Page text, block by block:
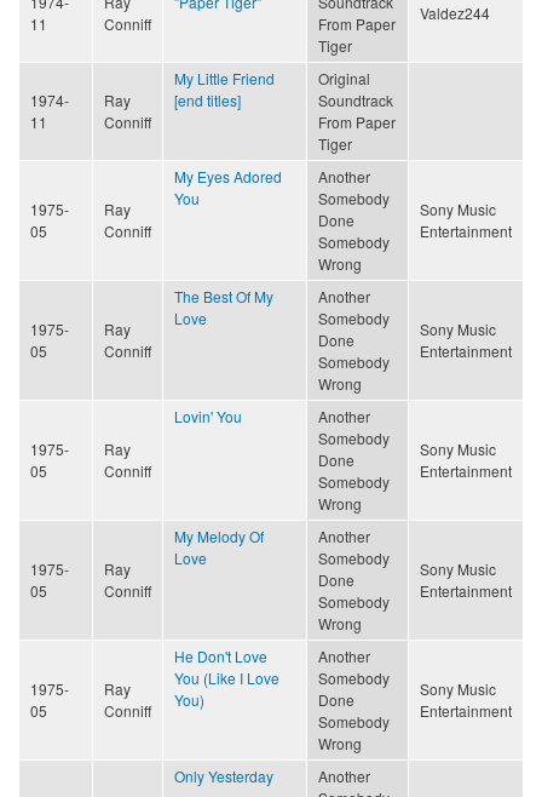
11
Conniff
From Paper
Tiger
Valdez244
1974-
11
Ray
Conniff
My Little Friend
[end titles]
Original
Soundtrack
From Paper
Tiger
1975-
05
Ray
Conniff
My Eyes Adored
You
Another
Somebody
Done
Somebody
Wrong
Sony Music
Entertainment
1975-
05
Ray
Conniff
The Best Of My
Love
Another
Somebody
Done
Somebody
Wrong
Sony Music
Entertainment
1975-
05
Ray
Conniff
Lovin' You
Another
Somebody
Done
Somebody
Wrong
Sony Music
Entertainment
1975-
05
Ray
Conniff
My Melody Of
Love
Another
Somebody
Done
Somebody
Wrong
Sony Music
Entertainment
1975-
05
Ray
Conniff
He Don't Love
You (Like I Love
You)
Another
Somebody
Done
Somebody
Wrong
Sony Music
Entertainment
Only Yesterday
Another